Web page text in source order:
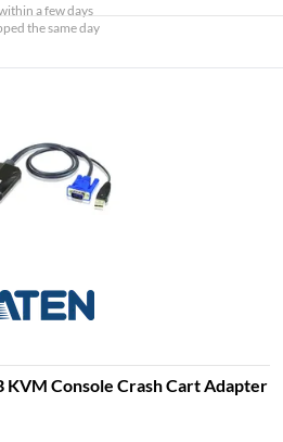
a few days
the same day
KVM Console Crash Cart Adapter